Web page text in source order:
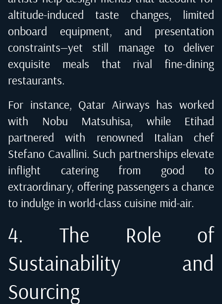
altitude-induced taste changes, limited
onboard equipment, and presentation
constraints—yet still manage to deliver
exquisite meals that rival fine-dining
restaurants.
For instance, Qatar Airways has worked
with Nobu Matsuhisa, while Etihad
partnered with renowned Italian chef
Stefano Cavallini. Such partnerships elevate
inflight catering from good to
extraordinary, offering passengers a chance
to indulge in world-class cuisine mid-air.
4. The Role of
Sustainability and
Sourcing